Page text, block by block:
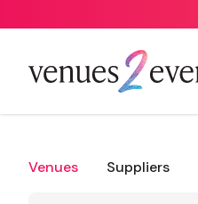
Venues Suppliers